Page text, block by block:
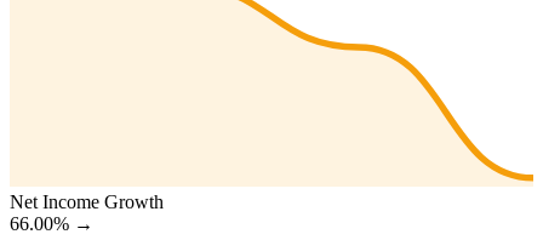
Net Income Growth
66.00% →